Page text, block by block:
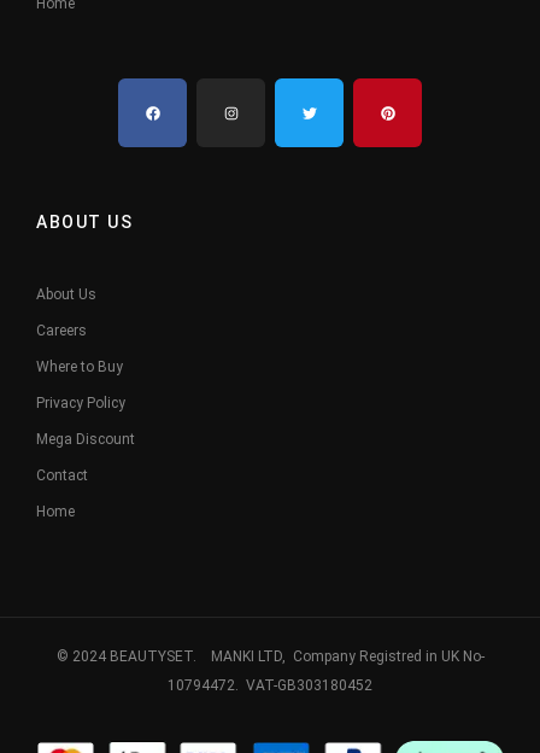
Home
ABOUT US
About Us
Careers
Where to Buy
Privacy Policy
Mega Discount
Contact
Home
© 2024 BEAUTYSET. MANKI LTD, Company Registred in UK No-
10794472. VAT-GB303180452